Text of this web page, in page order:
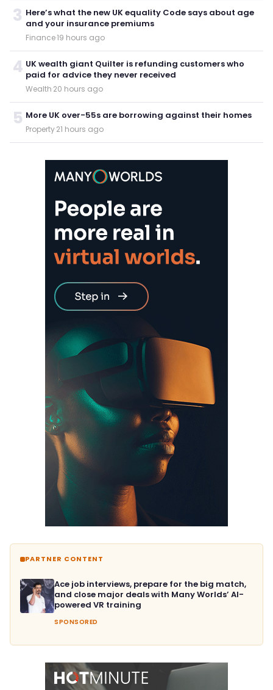
3 Here’s what the new UK equality Code says about age
and your insurance premiums
Finance·19 hours ago
4 UK wealth giant Quilter is refunding customers who
paid for advice they never received
Wealth·20 hours ago
5 More UK over-55s are borrowing against their homes
Property·21 hours ago
PARTNER CONTENT
Ace job interviews, prepare for the big match,
and close major deals with Many Worlds’ AI-
powered VR training
SPONSORED